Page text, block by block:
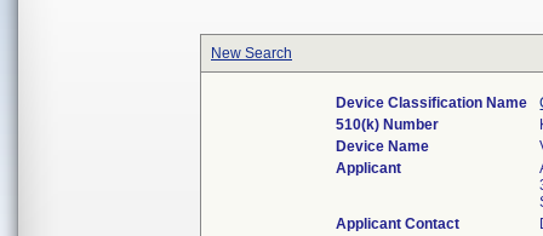
New Search
Device Classification Name
510(k) Number
Device Name
Applicant
Applicant Contact